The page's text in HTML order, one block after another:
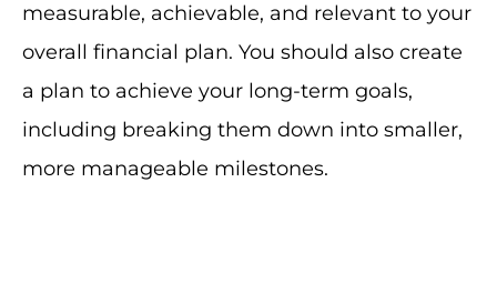
measurable, achievable, and relevant to your
overall financial plan. You should also create
a plan to achieve your long-term goals,
including breaking them down into smaller,
more manageable milestones.